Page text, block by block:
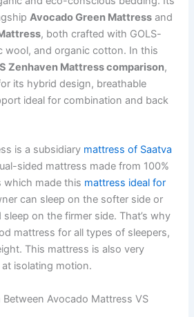
Avocado Green Mattress and
, both crafted with GOLS-
wool, and organic cotton. In this
Zenhaven Mattress comparison,
its hybrid design, breathable
ideal for combination and back
is a subsidiary mattress of Saatva
sided mattress made from 100%
which made this mattress ideal for
can sleep on the softer side or
on the firmer side. That’s why
mattress for all types of sleepers,
This mattress is also very
isolating motion.
Avocado Mattress VS